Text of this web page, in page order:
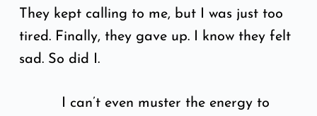
They kept calling to me, but I was just too
tired. Finally, they gave up. I know they felt
sad. So did I.
I can’t even muster the energy to